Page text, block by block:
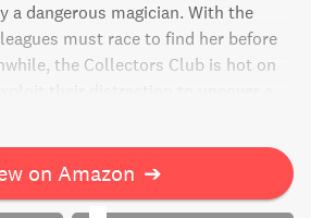
a dangerous magician. With the
must race to find her before
the Collectors Club is hot on
on Amazon ➔